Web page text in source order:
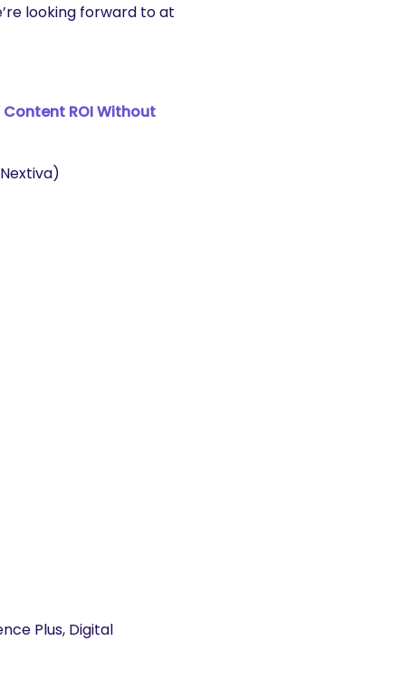
looking forward to at
ROI Without
Plus, Digital